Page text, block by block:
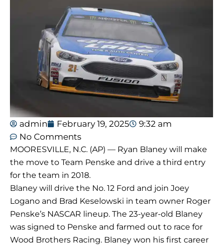
admin February 19, 2025
9:32 am
No Comments
MOORESVILLE, N.C. (AP) — Ryan Blaney will make
the move to Team Penske and drive a third entry
for the team in 2018.
Blaney will drive the No. 12 Ford and join Joey
Logano and Brad Keselowski in team owner Roger
Penske’s NASCAR lineup. The 23-year-old Blaney
was signed to Penske and farmed out to race for
Wood Brothers Racing. Blaney won his first career